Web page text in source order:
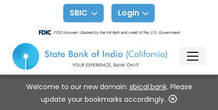
SBIC Login
Welcome to our new domain: sbical.bank. Please
update your bookmarks accordingly.